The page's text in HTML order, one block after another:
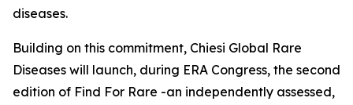
diseases.
Building on this commitment, Chiesi Global Rare
Diseases will launch, during ERA Congress, the second
edition of Find For Rare -an independently assessed,